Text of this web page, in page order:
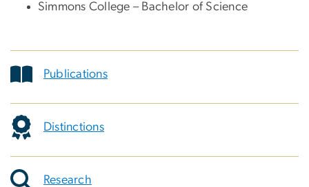
Simmons College – Bachelor of Science
Publications
Distinctions
Research